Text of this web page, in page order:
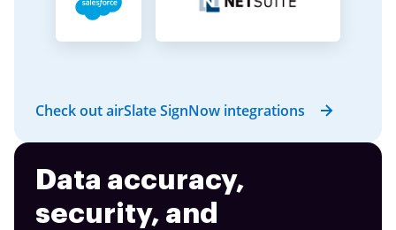
Check out airSlate SignNow integrations
Data accuracy,
security, and